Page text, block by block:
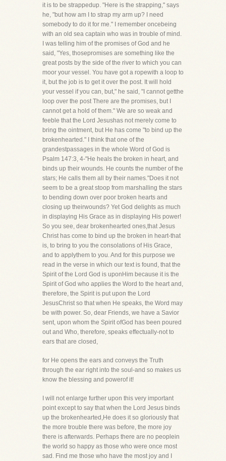
it is to be strappedup. "Here is the strapping," says
he, "but how am I to strap my arm up? I need
somebody to do it for me." I remember oncebeing
with an old sea captain who was in trouble of mind.
I was telling him of the promises of God and he
said, "Yes, thosepromises are something like the
great posts by the side of the river to which you can
moor your vessel. You have got a ropewith a loop to
it, but the job is to get it over the post. It will hold
your vessel if you can, but," he said, "I cannot getthe
loop over the post There are the promises, but I
cannot get a hold of them." We are so weak and
feeble that the Lord Jesushas not merely come to
bring the ointment, but He has come "to bind up the
brokenhearted." I think that one of the
grandestpassages in the whole Word of God is
Psalm 147:3, 4-"He heals the broken in heart, and
binds up their wounds. He counts the number of the
stars; He calls them all by their names."Does it not
seem to be a great stoop from marshalling the stars
to bending down over poor broken hearts and
closing up theirwounds? Yet God delights as much
in displaying His Grace as in displaying His power!
So you see, dear brokenhearted ones,that Jesus
Christ has come to bind up the broken in heart-that
is, to bring to you the consolations of His Grace,
and to applythem to you. And for this purpose we
read in the verse in which our text is found, that the
Spirit of the Lord God is uponHim because it is the
Spirit of God who applies the Word to the heart and,
therefore, the Spirit is put upon the Lord
JesusChrist so that when He speaks, the Word may
be with power. So, dear Friends, we have a Savior
sent, upon whom the Spirit ofGod has been poured
out and Who, therefore, speaks effectually-not to
ears that are closed,
for He opens the ears and conveys the Truth
through the ear right into the soul-and so makes us
know the blessing and powerof it!
I will not enlarge further upon this very important
point except to say that when the Lord Jesus binds
up the brokenhearted,He does it so gloriously that
the more trouble there was before, the more joy
there is afterwards. Perhaps there are no peoplein
the world so happy as those who were once most
sad. Find me those who have the most joy and I